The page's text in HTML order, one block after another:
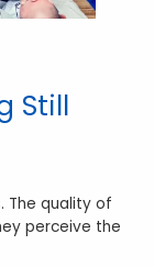
Still
The quality of
perceive the